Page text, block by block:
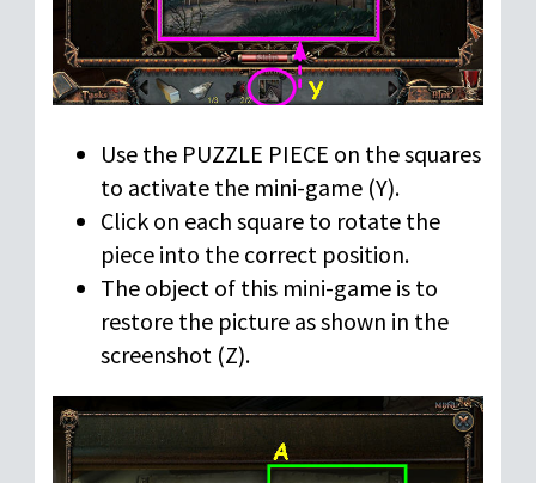
Use the PUZZLE PIECE on the squares
to activate the mini-game (Y).
Click on each square to rotate the
piece into the correct position.
The object of this mini-game is to
restore the picture as shown in the
screenshot (Z).